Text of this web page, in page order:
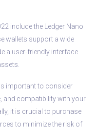
include the Ledger Nano
wallets support a wide
a user-friendly interface
important to consider
and compatibility with your
it is crucial to purchase
to minimize the risk of